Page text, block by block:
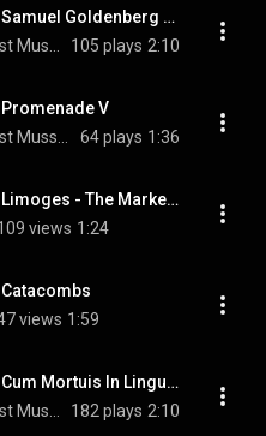
Pictures at an Exhibition: Samuel Goldenberg and Schmuyle
105 plays 2:10
V
64 plays 1:36
Pictures at an Exhibition: Limoges - The Marketplace
views 1:24
views 1:59
Pictures at an Exhibition: Cum Mortuis In Lingua Mortua
182 plays 2:10